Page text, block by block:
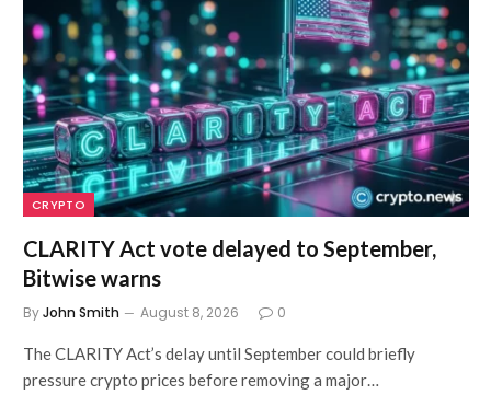
CRYPTO
CLARITY Act vote delayed to September,
Bitwise warns
ByJohn Smith August 8, 2026 0
The CLARITY Act’s delay until September could briefly
pressure crypto prices before removing a major…